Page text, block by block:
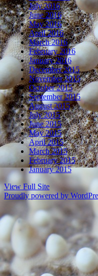
July 2016
June 2016
May 2016
April 2016
March 2016
February 2016
January 2016
December 2015
November 2015
October 2015
September 2015
August 2015
July 2015
June 2015
May 2015
April 2015
March 2015
February 2015
January 2015
View Full Site
Proudly powered by